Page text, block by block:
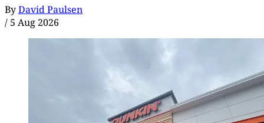
ByDavid Paulsen
/ 5 Aug 2026